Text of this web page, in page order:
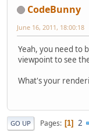
CodeBunny
June 16, 2011, 18:00:18
Yeah, you need to
viewpoint to see
What's your
GO UP Pages 1 2